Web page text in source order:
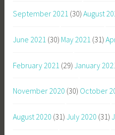
September 2021 (30) August
June 2021 (30) May 2021 (31)
February 2021 (29) January
November 2020 (30) October
August 2020 (31) July 2020 (31)